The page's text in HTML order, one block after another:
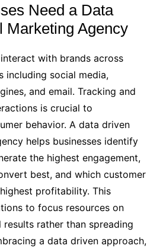
Need a Data
Marketing Agency
with brands across
including social media,
and email. Tracking and
is crucial to
behavior. A data driven
helps businesses identify
the highest engagement,
best, and which customer
profitability. This
to focus resources on
rather than spreading
a data driven approach,